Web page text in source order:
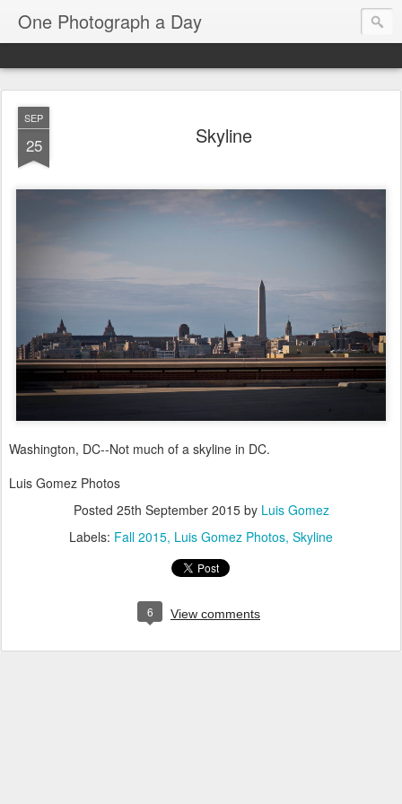
One Photograph a Day
SEP
25 Skyline
Washington, DC--Not much of a skyline in DC.
Luis Gomez Photos
Posted 25th September 2015by Luis Gomez
Labels: Fall 2015 Luis Gomez Photos Skyline
6 View comments